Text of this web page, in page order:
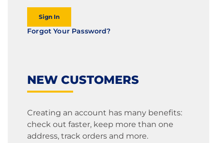
Sign In
Forgot Your Password?
NEW CUSTOMERS
Creating an account has many benefits:
check out faster, keep more than one
address, track orders and more.